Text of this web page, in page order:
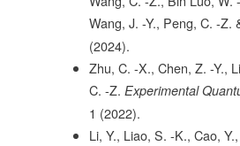
Wang, J. -Y., Peng, C. -Z.
(2024).
Zhu, C. -X., Chen, Z. -Y.,
C. -Z. Experimental
1 (2022).
Li, Y., Liao, S. -K., Cao,